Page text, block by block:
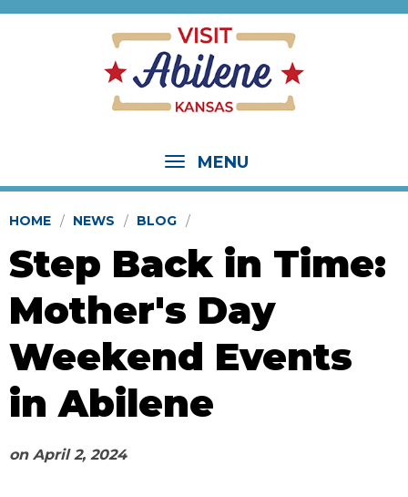
MENU
HOME NEWS BLOG
Step Back in Time:
Mother's Day
Weekend Events
in Abilene
on April 2, 2024